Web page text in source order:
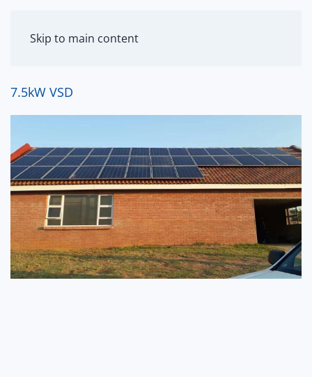
Skip to main content
7.5kW VSD